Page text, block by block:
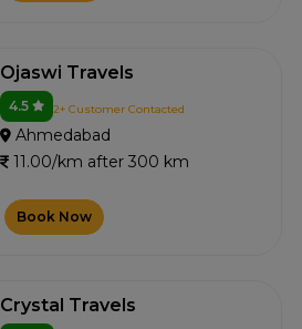
Ojaswi Travels
4.5 2+ Customer Contacted
Ahmedabad
11.00/km after 300 km
Book Now
Crystal Travels